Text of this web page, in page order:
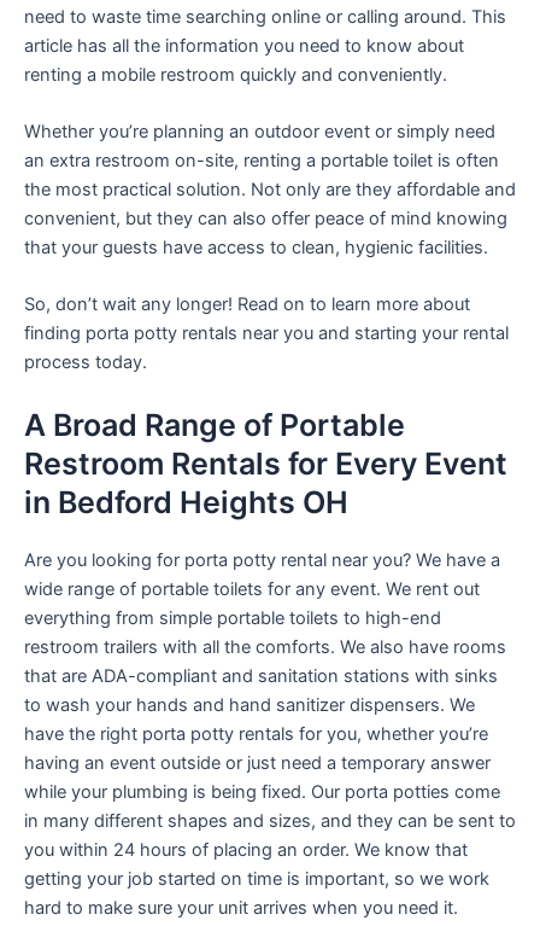
need to waste time searching online or calling around. This
article has all the information you need to know about
renting a mobile restroom quickly and conveniently.
Whether you’re planning an outdoor event or simply need
an extra restroom on-site, renting a portable toilet is often
the most practical solution. Not only are they affordable and
convenient, but they can also offer peace of mind knowing
that your guests have access to clean, hygienic facilities.
So, don’t wait any longer! Read on to learn more about
finding porta potty rentals near you and starting your rental
process today.
A Broad Range of Portable
Restroom Rentals for Every Event
in Bedford Heights OH
Are you looking for porta potty rental near you? We have a
wide range of portable toilets for any event. We rent out
everything from simple portable toilets to high-end
restroom trailers with all the comforts. We also have rooms
that are ADA-compliant and sanitation stations with sinks
to wash your hands and hand sanitizer dispensers. We
have the right porta potty rentals for you, whether you’re
having an event outside or just need a temporary answer
while your plumbing is being fixed. Our porta potties come
in many different shapes and sizes, and they can be sent to
you within 24 hours of placing an order. We know that
getting your job started on time is important, so we work
hard to make sure your unit arrives when you need it.